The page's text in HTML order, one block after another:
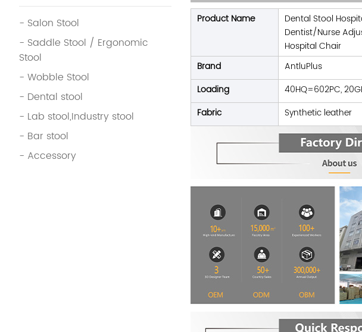
- Salon Stool
- Saddle Stool / Ergonomic
Stool
- Wobble Stool
- Dental stool
- Lab stool,Industry stool
- Bar stool
- Accessory
Product Name
Dental Stool
Dentist/Nurse
Hospital Chair
Brand AntluPlus
Loading
40HQ=602PC,
Fabric
Synthetic leather